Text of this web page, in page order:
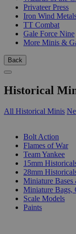
Privateer Press
Iron Wind
TT Combat
Gale Force Nine
More Minis &
Back
Historical
All Historical Minis
Bolt Action
Flames of War
Team Yankee
15mm
28mm
Miniature Bases
Miniature Bags,
Scale Models
Paints